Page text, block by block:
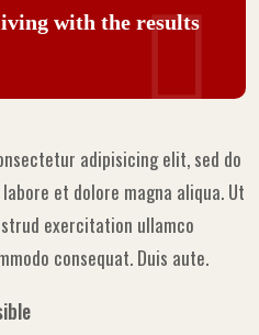
with the results
adipisicing elit, sed do
et dolore magna aliqua. Ut
exercitation ullamco
consequat. Duis aute.